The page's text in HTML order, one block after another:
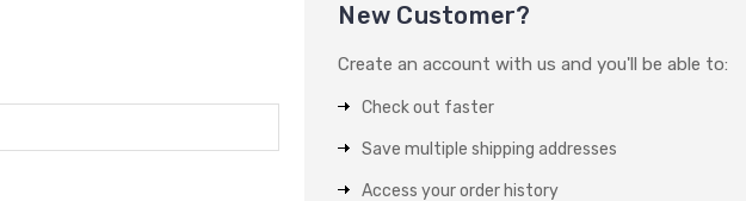
New Customer?
Create an account with us and you'll be able to:
Check out faster
Save multiple shipping addresses
Access your order history